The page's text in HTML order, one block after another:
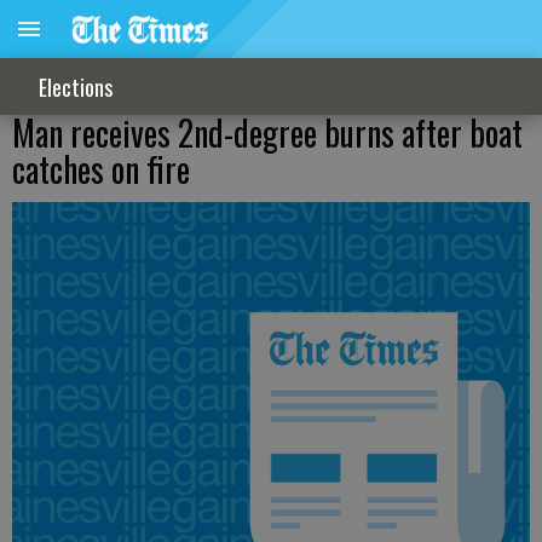
Elections
Man receives 2nd-degree burns after boat
catches on fire